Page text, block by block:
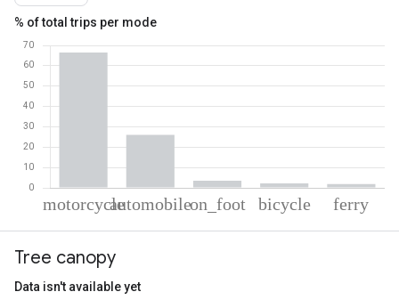
% of total trips per mode
Motorcycle
Automobile
Tree canopy
Data isn't available yet